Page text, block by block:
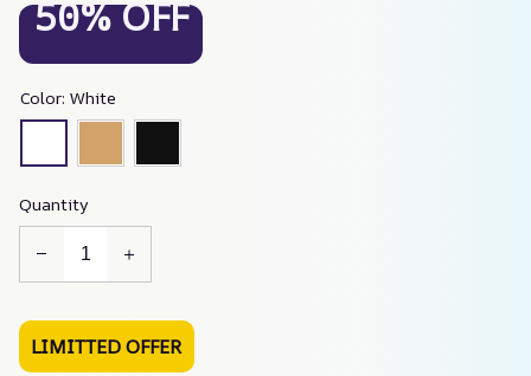
50% OFF
Color: White
Quantity
LIMITTED OFFER